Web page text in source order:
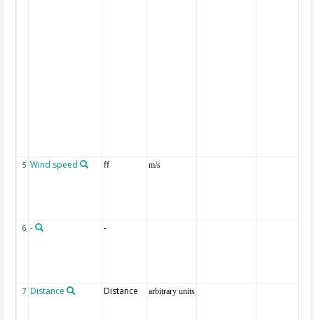
5 Wind speed ff m/s
6 - -
7 Distance Distance arbitrary units